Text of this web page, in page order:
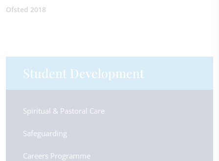
Ofsted 2018
Student Development
Spiritual & Pastoral Care
Safeguarding
Careers Programme